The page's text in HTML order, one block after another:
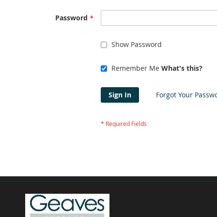
Password
Show Password
Remember Me What's this?
Sign In Forgot Your